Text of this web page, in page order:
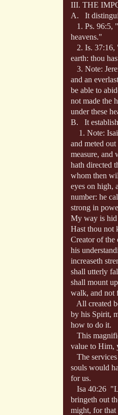
III. THE
A. It
1. Ps. 96:5,
heavens."
2. Is. 37:16,
earth: thou
3. Note:
and an
be able to
not made the
under these
B. It
1. Note:
and meted
measure, and
hath directed
whom then
eyes on high,
number: he
strong in
My way is hid
Hast thou not
Creator of the
his
increaseth
shall utterly
shall mount
walk, and not
All created
by his Spirit,
how to do it.
This
value to Him,
The
souls would
for us.
Isa 40:26
bringeth out
might, for that